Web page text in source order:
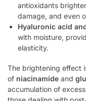
antioxidants
damage, and even
Hyaluronic acid
with moisture,
elasticity.
The brightening effect
of niacinamide and
accumulation of